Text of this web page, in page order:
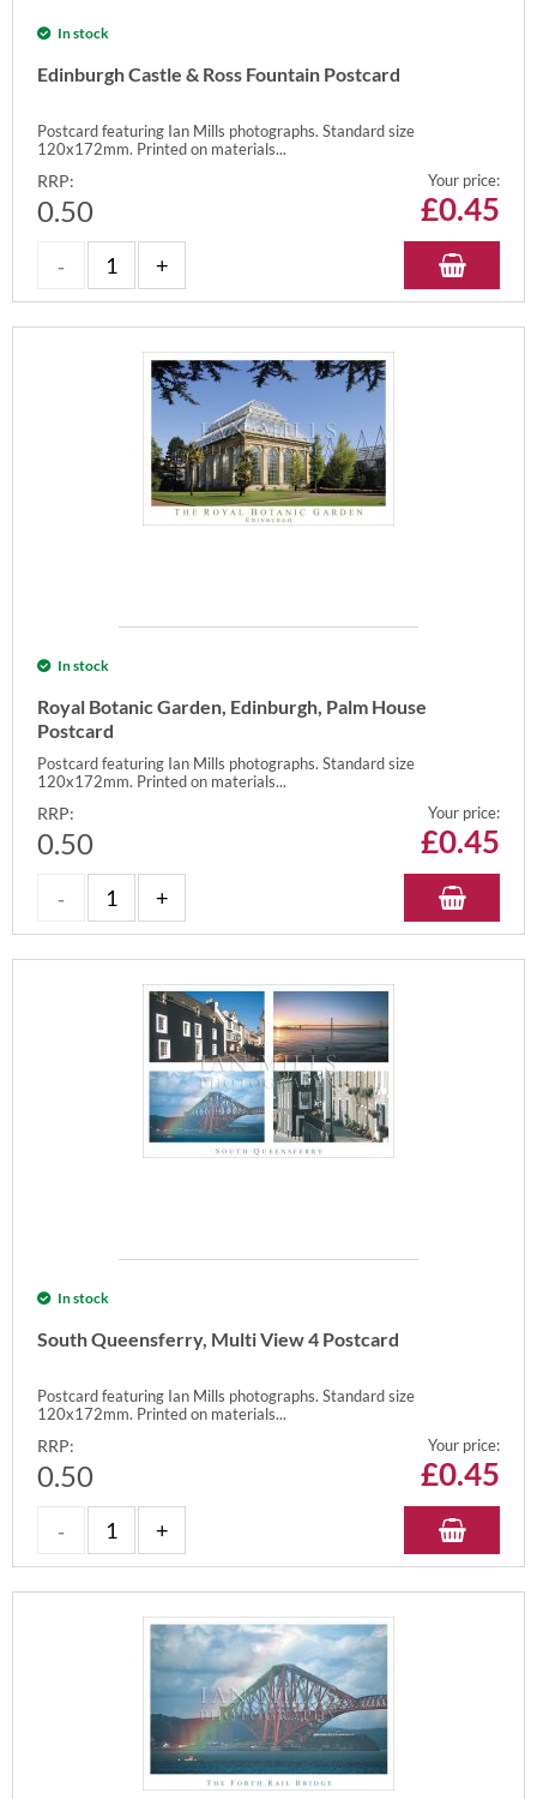
In stock
Edinburgh Castle & Ross Fountain Postcard
Postcard featuring Ian Mills photographs. Standard size
120x172mm. Printed on materials...
RRP:
0.50
Your price:
£0.45
In stock
Royal Botanic Garden, Edinburgh, Palm House
Postcard
Postcard featuring Ian Mills photographs. Standard size
120x172mm. Printed on materials...
RRP:
0.50
Your price:
£0.45
In stock
South Queensferry, Multi View 4 Postcard
Postcard featuring Ian Mills photographs. Standard size
120x172mm. Printed on materials...
RRP:
0.50
Your price:
£0.45